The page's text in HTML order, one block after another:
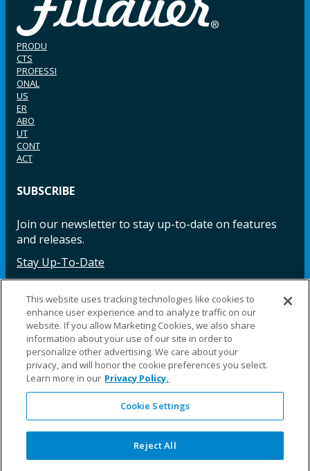
PRODU
CTS
PROFESSI
ONAL
US
ER
ABO
UT
CONT
ACT
SUBSCRIBE
Join our newsletter to stay up-to-date on features
and releases.
Stay Up-To-Date
Facebook InstagramLinkedIn YouTube LinkedIn
©2025 Fillauer LLC. All rights reserved
CARE
ORDER
WARRA
NTY
REPAI
SITE
LEG
This website uses tracking technologies like cookies to
enhance user experience and to analyze traffic on our
website. If you allow Marketing Cookies, we also share
information about your use of our site in order to
personalize other advertising. We care about your
privacy, and will honor the cookie preferences you select.
Learn more in our Privacy Policy.
Cookie Settings
Reject All